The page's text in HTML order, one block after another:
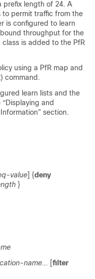
prefix length of 24. A
to permit traffic from the
is configured to learn
throughput for the
is added to the PfR
using a PfR map and
command.
learn lists and the
and
section.
value] {deny
}
name... [filter